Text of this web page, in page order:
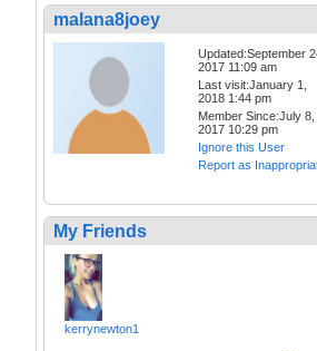
malana8joey
Updated:September
2017 11:09 am
Last visit:January 1,
2018 1:44 pm
Member Since:July 8,
2017 10:29 pm
Ignore this User
Report as
My Friends
kerrynewton1